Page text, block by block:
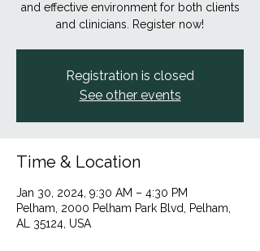
and effective environment for both clients
and clinicians. Register now!
Registration is closed
See other events
Time & Location
Jan 30, 2024, 9:30 AM – 4:30 PM
Pelham, 2000 Pelham Park Blvd, Pelham,
AL 35124, USA